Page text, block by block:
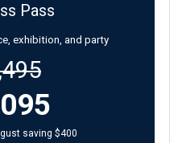
Pass
exhibition, and party
saving $400